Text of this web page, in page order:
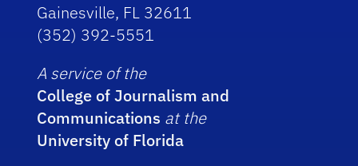
Gainesville, FL 32611
(352) 392-5551
A service of the
College of Journalism and
Communications at the
University of Florida